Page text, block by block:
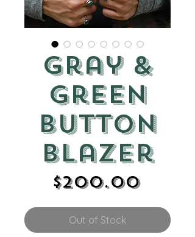
Gray &
Green
Button
Blazer
$200.00Price
Out of Stock